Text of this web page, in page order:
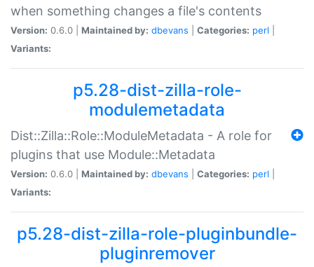
when something changes a file's contents
Version: 0.6.0 | Maintained by: dbevans Categories: perl
Variants:
p5.28-dist-zilla-role-
modulemetadata
Dist::Zilla::Role::ModuleMetadata - A role for
plugins that use Module::Metadata
Version: 0.6.0 | Maintained by: dbevans Categories: perl
Variants:
p5.28-dist-zilla-role-pluginbundle-
pluginremover